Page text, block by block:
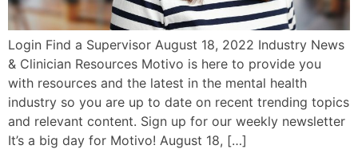
Login Find a Supervisor August 18, 2022 Industry News
& Clinician Resources Motivo is here to provide you
with resources and the latest in the mental health
industry so you are up to date on recent trending topics
and relevant content. Sign up for our weekly newsletter
It’s a big day for Motivo! August 18, […]